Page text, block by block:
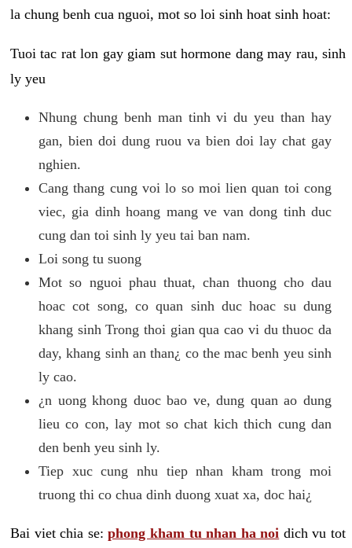
la chung benh cua nguoi, mot so loi sinh hoat sinh hoat:
Tuoi tac rat lon gay giam sut hormone dang may rau, sinh
ly yeu
Nhung chung benh man tinh vi du yeu than hay
gan, bien doi dung ruou va bien doi lay chat gay
nghien.
Cang thang cung voi lo so moi lien quan toi cong
viec, gia dinh hoang mang ve van dong tinh duc
cung dan toi sinh ly yeu tai ban nam.
Loi song tu suong
Mot so nguoi phau thuat, chan thuong cho dau
hoac cot song, co quan sinh duc hoac su dung
khang sinh Trong thoi gian qua cao vi du thuoc da
day, khang sinh an than¿ co the mac benh yeu sinh
ly cao.
¿n uong khong duoc bao ve, dung quan ao dung
lieu co con, lay mot so chat kich thich cung dan
den benh yeu sinh ly.
Tiep xuc cung nhu tiep nhan kham trong moi
truong thi co chua dinh duong xuat xa, doc hai¿
Bai viet chia se:phong kham tu nhan ha noi dich vu tot